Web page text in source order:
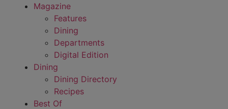
Magazine
Features
Dining
Departments
Digital Edition
Dining
Dining Directory
Recipes
Best Of